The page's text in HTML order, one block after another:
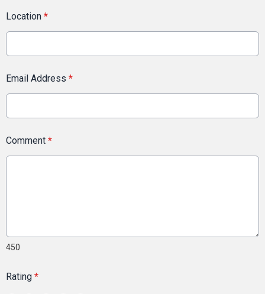
Location *
Email Address *
Comment *
450
Rating *